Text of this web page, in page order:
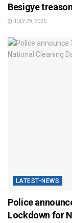
Besigye
JULY 29, 2026
LATEST-NEWS
Police
Lockdown for